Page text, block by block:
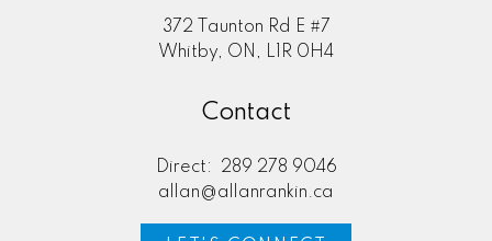
372 Taunton Rd E #7
Whitby, ON, L1R 0H4
Contact
Direct:
289 278 9046
allan@allanrankin.ca